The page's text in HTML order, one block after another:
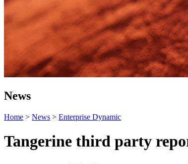
News
Home > News > Enterprise Dynamic
Tangerine third party